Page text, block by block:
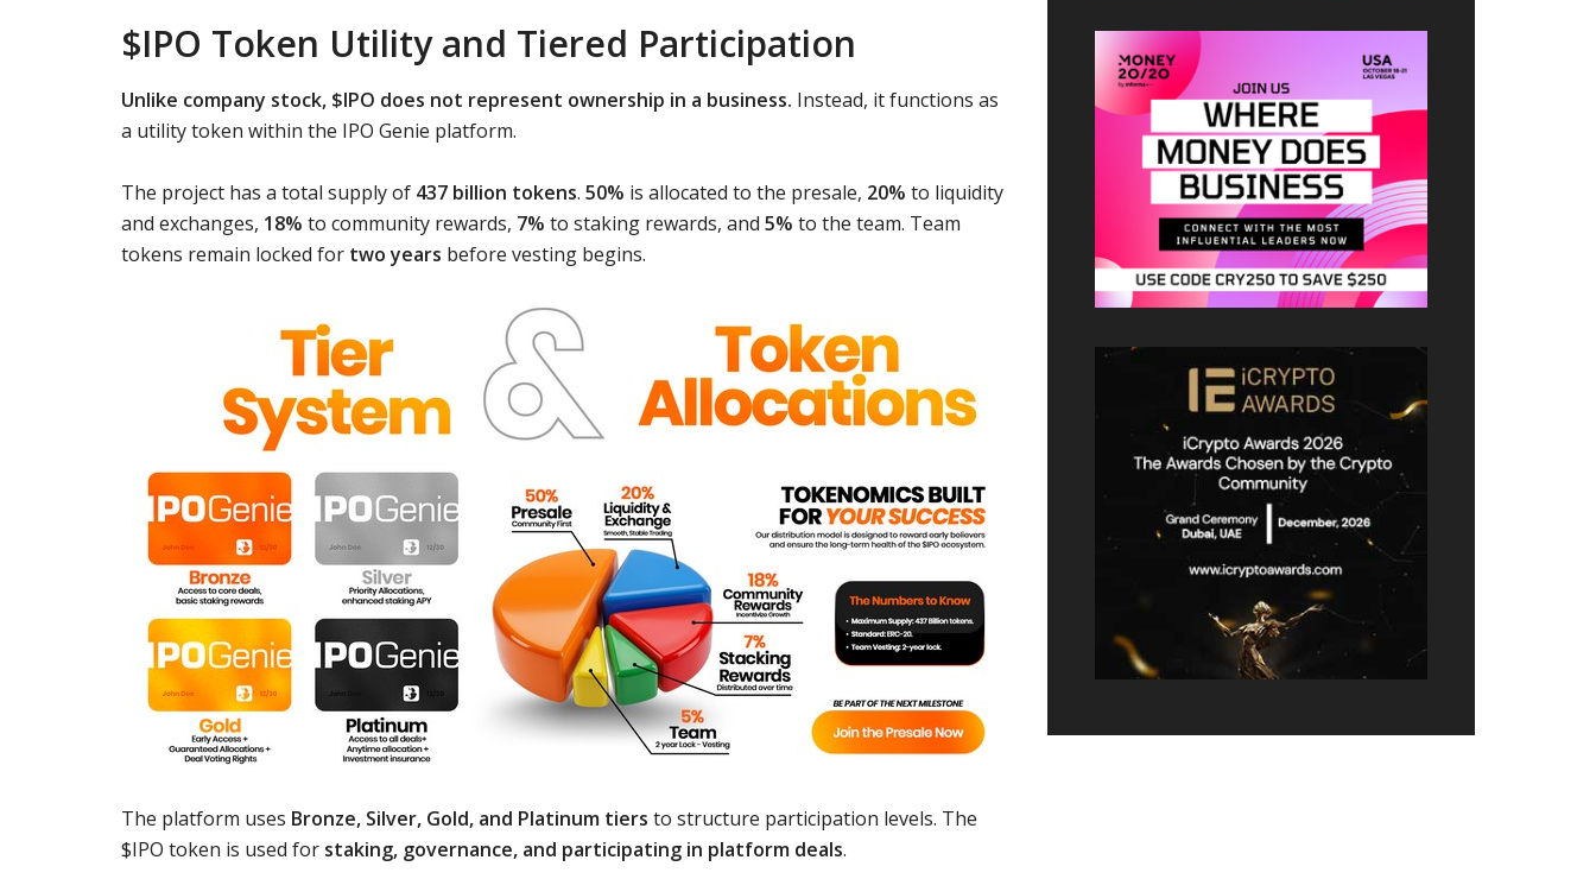
$IPO Token Utility and Tiered Participation
Unlike company stock, $IPO does not represent ownership in a business. Instead, it functions as
a utility token within the IPO Genie platform.
The project has a total supply of 437 billion tokens. 50% is allocated to the presale, 20% to liquidity
and exchanges, 18% to community rewards, 7% to staking rewards, and 5% to the team. Team
tokens remain locked for two years before vesting begins.
The platform uses Bronze, Silver, Gold, and Platinum tiers to structure participation levels. The
$IPO token is used for staking, governance, and participating in platform deals.